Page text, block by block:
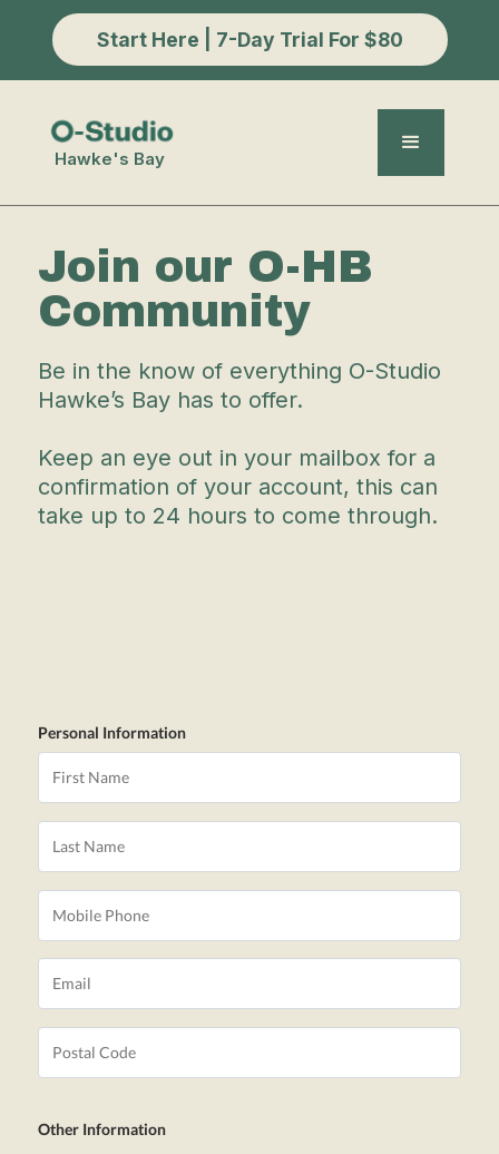
Start Here | 7-Day Trial For $80
Hawke's Bay
Join our O-HB
Community
Be in the know of everything O-Studio
Hawke’s Bay has to offer.
Keep an eye out in your mailbox for a
confirmation of your account, this can
take up to 24 hours to come through.
Personal Information
Other Information